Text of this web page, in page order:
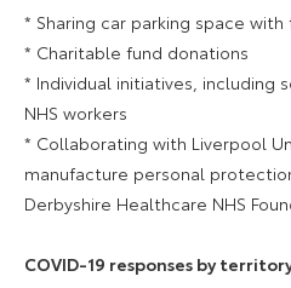
* Sharing car parking space
* Charitable fund donations
* Individual initiatives, including
NHS workers
* Collaborating with Liverpool
manufacture personal
Derbyshire Healthcare NHS
COVID-19 responses by